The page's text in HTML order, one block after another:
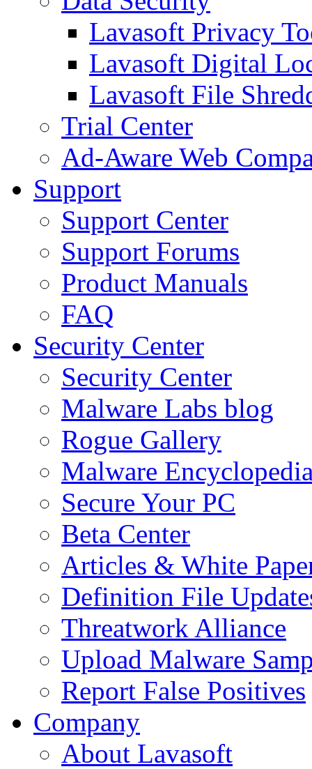
Lavasoft Privacy
Lavasoft Digital
Lavasoft File
Trial Center
Ad-Aware Web
Support
Support Center
Support Forums
Product Manuals
FAQ
Security Center
Security Center
Malware Labs blog
Rogue Gallery
Malware
Secure Your PC
Beta Center
Articles & White
Definition File
Threatwork Alliance
Upload Malware
Report False Positives
Company
About Lavasoft